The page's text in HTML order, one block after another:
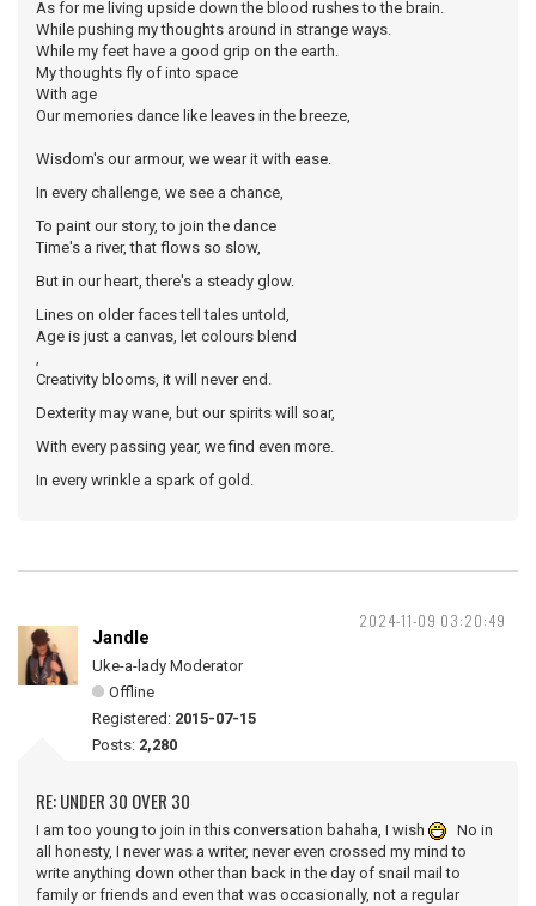
As for me living upside down the blood rushes to the brain.
While pushing my thoughts around in strange ways.
While my feet have a good grip on the earth.
My thoughts fly of into space
With age
Our memories dance like leaves in the breeze,
Wisdom's our armour, we wear it with ease.
In every challenge, we see a chance,
To paint our story, to join the dance
Time's a river, that flows so slow,
But in our heart, there's a steady glow.
Lines on older faces tell tales untold,
Age is just a canvas, let colours blend
,
Creativity blooms, it will never end.
Dexterity may wane, but our spirits will soar,
With every passing year, we find even more.
In every wrinkle a spark of gold.
2024-11-09 03:20:49
Jandle
Uke-a-lady Moderator
Offline
Registered: 2015-07-15
Posts: 2,280
RE: UNDER 30 OVER 30
I am too young to join in this conversation bahaha, I wish
No in
all honesty, I never was a writer, never even crossed my mind to
write anything down other than back in the day of snail mail to
family or friends and even that was occasionally, not a regular